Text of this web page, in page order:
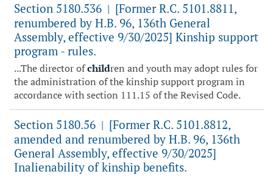
Section 5180.536 | [Former R.C. 5101.8811,
renumbered by H.B. 96, 136th General
Assembly, effective 9/30/2025] Kinship support
program - rules.
...The director ofchildren and youth may adopt rules for
the administration of the kinship support program in
accordance with section 111.15 of the Revised Code.
Section 5180.56 | [Former R.C. 5101.8812,
amended and renumbered by H.B. 96, 136th
General Assembly, effective 9/30/2025]
Inalienability of kinship benefits.